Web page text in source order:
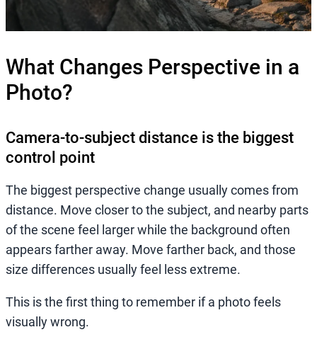
What Changes Perspective in a
Photo?
Camera-to-subject distance is the biggest
control point
The biggest perspective change usually comes from
distance. Move closer to the subject, and nearby parts
of the scene feel larger while the background often
appears farther away. Move farther back, and those
size differences usually feel less extreme.
This is the first thing to remember if a photo feels
visually wrong.